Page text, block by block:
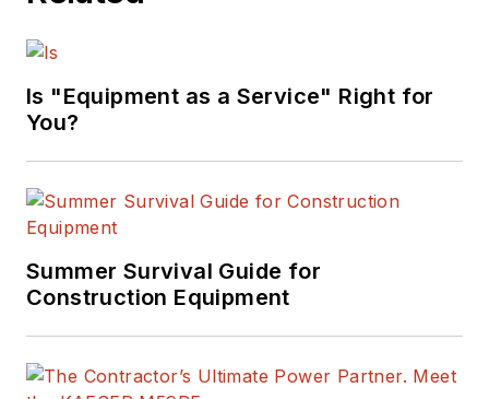
Is "Equipment as a Service" Right for
You?
Summer Survival Guide for
Construction Equipment